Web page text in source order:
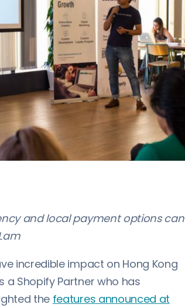
and local payment options can
incredible impact on Hong Kong
a Shopify Partner who has
the features announced at